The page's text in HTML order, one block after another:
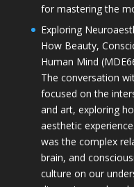
for mastering the
Exploring
How Beauty,
Human Mind
The conversation
focused on the
and art, exploring
aesthetic
was the complex
brain, and
culture on our